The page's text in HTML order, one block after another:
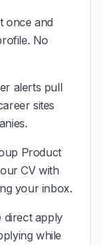
once and
No
alerts pull
sites
Product
CV with
your inbox.
direct apply
while